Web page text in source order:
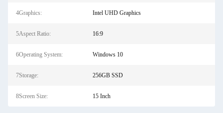
4Graphics: Intel UHD Graphics
5Aspect Ratio: 16:9
6Operating System: Windows 10
7Storage: 256GB SSD
8Screen Size: 15 Inch